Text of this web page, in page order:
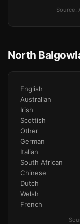
Source:
North
English
Australian
Irish
Scottish
Other
German
Italian
South African
Chinese
Dutch
Welsh
French